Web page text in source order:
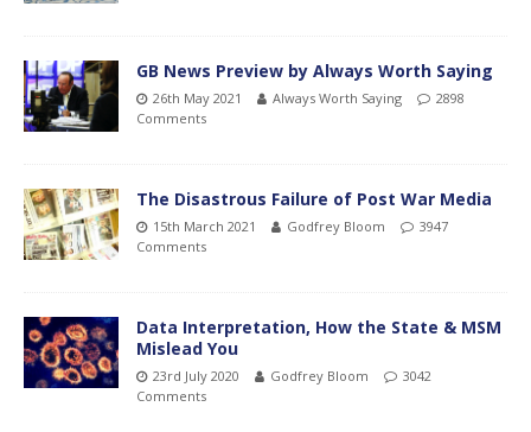
GB News Preview by Always Worth Saying
26th May 2021 Always Worth Saying
2898
Comments
The Disastrous Failure of Post War Media
15th March 2021 Godfrey Bloom
3947
Comments
Data Interpretation, How the State & MSM
Mislead You
23rd July 2020 Godfrey Bloom
3042
Comments